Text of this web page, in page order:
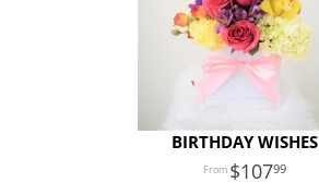
BIRTHDAY WISHES
10799